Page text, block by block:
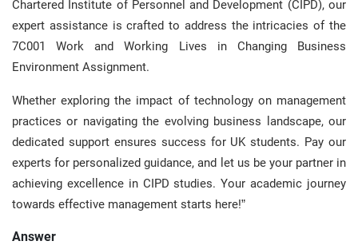
Chartered Institute of Personnel and Development (CIPD), our
expert assistance is crafted to address the intricacies of the
7C001 Work and Working Lives in Changing Business
Environment Assignment.
Whether exploring the impact of technology on management
practices or navigating the evolving business landscape, our
dedicated support ensures success for UK students. Pay our
experts for personalized guidance, and let us be your partner in
achieving excellence in CIPD studies. Your academic journey
towards effective management starts here!”
Answer